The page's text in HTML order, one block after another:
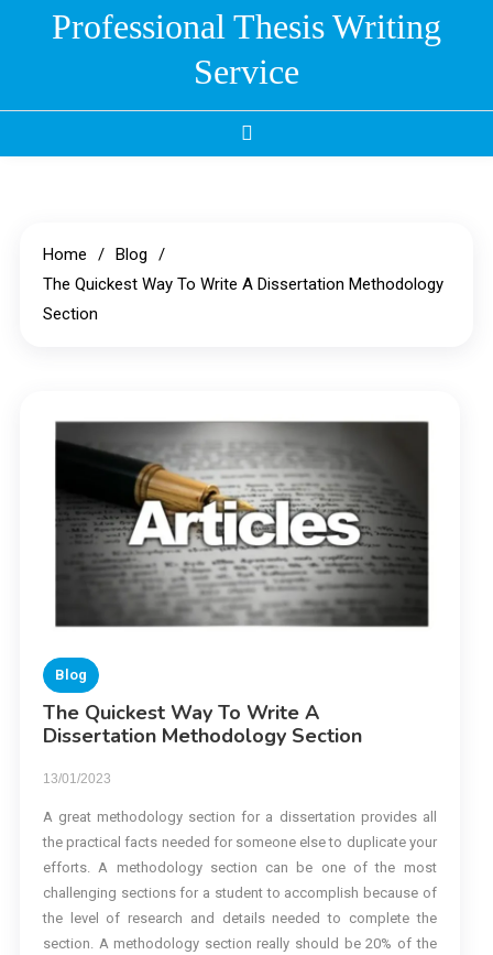
Professional Thesis Writing
Service
Home
Blog
The Quickest Way To Write A Dissertation Methodology
Section
Blog
The Quickest Way To Write A
Dissertation Methodology Section
13/01/2023
A great methodology section for a dissertation provides all
the practical facts needed for someone else to duplicate your
efforts. A methodology section can be one of the most
challenging sections for a student to accomplish because of
the level of research and details needed to complete the
section. A methodology section really should be 20% of the